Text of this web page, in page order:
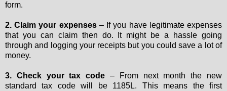
form.
2. Claim your expenses– If you have legitimate expenses
that you can claim then do. It might be a hassle going
through and logging your receipts but you could save a lot of
money.
3. Check your tax code – From next month the new
standard tax code will be 1185L. This means the first